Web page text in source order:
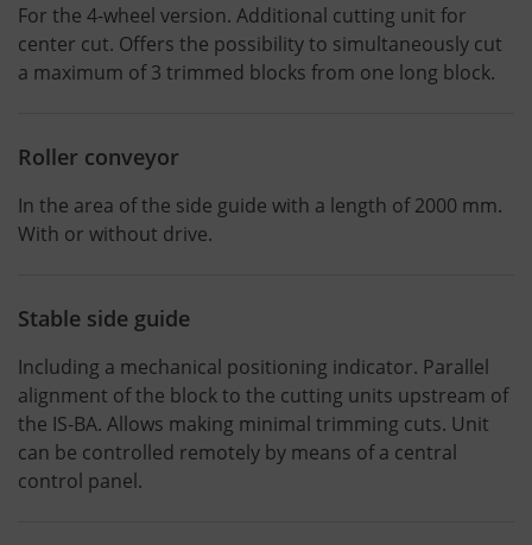
For the 4-wheel version. Additional cutting unit for
center cut. Offers the possibility to simultaneously cut
a maximum of 3 trimmed blocks from one long block.
Roller conveyor
In the area of the side guide with a length of 2000 mm.
With or without drive.
Stable side guide
Including a mechanical positioning indicator. Parallel
alignment of the block to the cutting units upstream of
the IS-BA. Allows making minimal trimming cuts. Unit
can be controlled remotely by means of a central
control panel.